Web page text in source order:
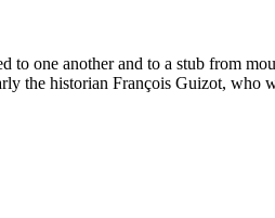
one another and to a stub from
the historian François Guizot,